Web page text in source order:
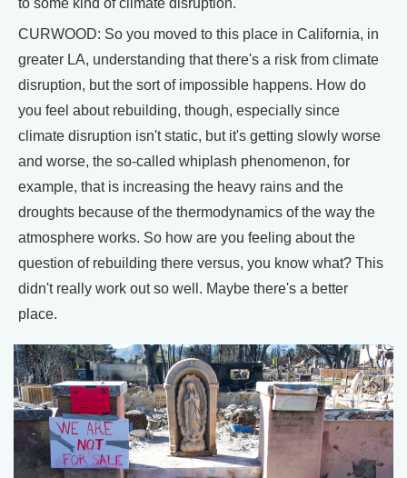
CURWOOD: So you moved to this place in California, in
greater LA, understanding that there's a risk from climate
disruption, but the sort of impossible happens. How do
you feel about rebuilding, though, especially since
climate disruption isn't static, but it's getting slowly worse
and worse, the so-called whiplash phenomenon, for
example, that is increasing the heavy rains and the
droughts because of the thermodynamics of the way the
atmosphere works. So how are you feeling about the
question of rebuilding there versus, you know what? This
didn't really work out so well. Maybe there's a better
place.